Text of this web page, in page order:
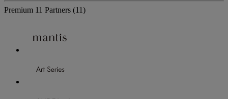
Premium 11 Partners (11)